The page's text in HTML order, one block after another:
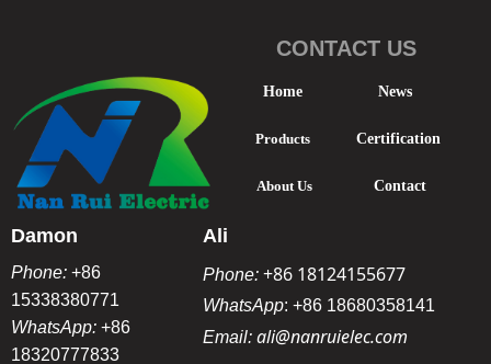
Damon
Phone: +86
15338380771
WhatsApp: +86
18320777833
Ali
Phone: +86 18124155677
WhatsApp:+86 18680358141
Email:ali@nanruielec.com
Products
Home
About Us
News
CONTACT US
Certification
Contact